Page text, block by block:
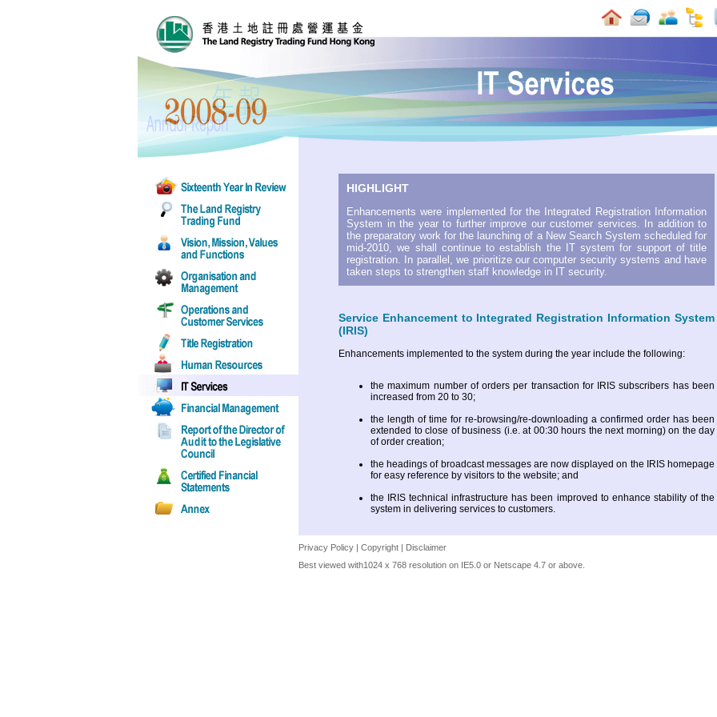
HIGHLIGHT
Enhancements were implemented for the Integrated Registration Information
System in the year to further improve our customer services. In addition to
the preparatory work for the launching of a New Search System scheduled for
mid-2010, we shall continue to establish the IT system for support of title
registration. In parallel, we prioritize our computer security systems and have
taken steps to strengthen staff knowledge in IT security.
Service Enhancement to Integrated Registration Information System
(IRIS)
Enhancements implemented to the system during the year include the following:
the maximum number of orders per transaction for IRIS subscribers has been
increased from 20 to 30;
the length of time for re-browsing/re-downloading a confirmed order has been
extended to close of business (i.e. at 00:30 hours the next morning) on the day
of order creation;
the headings of broadcast messages are now displayed on the IRIS homepage
for easy reference by visitors to the website; and
the IRIS technical infrastructure has been improved to enhance stability of the
system in delivering services to customers.
Privacy Policy | Copyright | Disclaimer
Best viewed with1024 x 768 resolution on IE5.0 or Netscape 4.7 or above.